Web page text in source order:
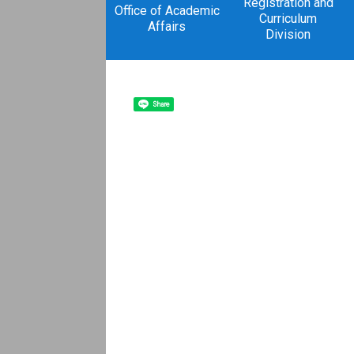
Office of Academic
Affairs
Curriculum
Division
Share